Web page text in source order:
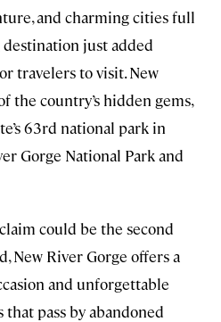
and charming cities full
just added
travelers to visit. New
the country’s hidden gems,
63rd national park in
Gorge National Park and
could be the second
New River Gorge offers a
and unforgettable
pass by abandoned